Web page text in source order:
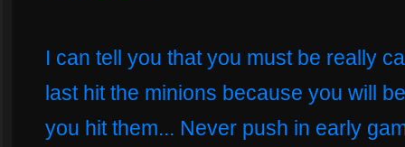
I can tell you that you must be really
last hit the minions because you will
you hit them... Never push in early